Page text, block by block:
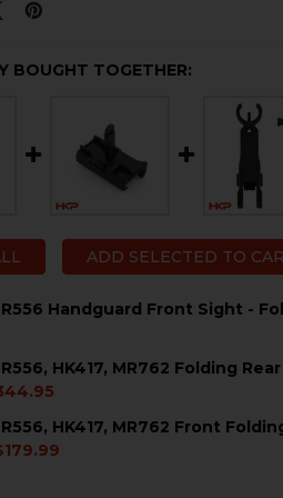
BOUGHT TOGETHER:
ADD SELECTED TO
Handguard Front Sight -
QUANTITY OF HK416, MR556
QUANTITY OF HK416,
HK417, MR762 Folding
QUANTITY OF HK416, MR556,
QUANTITY OF HK416,
HK417, MR762 Front